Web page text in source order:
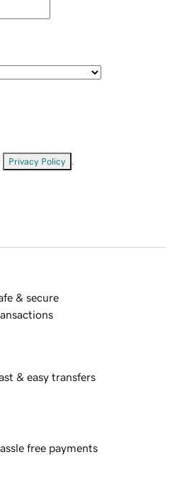
Privacy Policy
& secure
& easy transfers
free payments